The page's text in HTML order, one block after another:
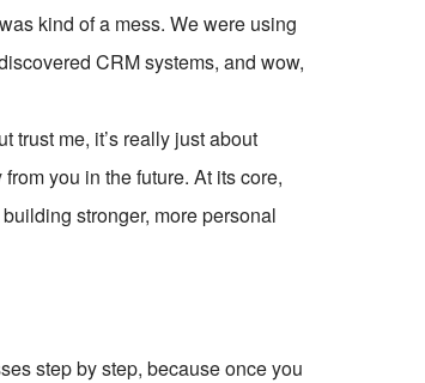
kind of a mess. We were using
CRM systems, and wow,
trust me, it’s really just about
you in the future. At its core,
stronger, more personal
step by step, because once you